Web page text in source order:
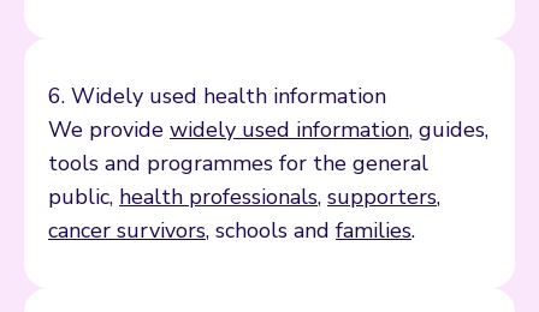
6. Widely used health information
We provide widely used information, guides,
tools and programmes for the general
public, health professionals, supporters,
cancer survivors, schools and families.